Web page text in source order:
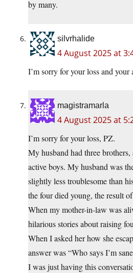
by many.
silvrhalide
4 August 2025 at
I’m sorry for your loss and your
magistramarla
4 August 2025 at
I’m sorry for your loss, PZ.
My husband had three
active boys. My husband was
slightly less troublesome than
the four died young, the result
When my mother-in-law was
hilarious stories about raising
When I asked her how she
answer was “Who says I’m
I was just having this